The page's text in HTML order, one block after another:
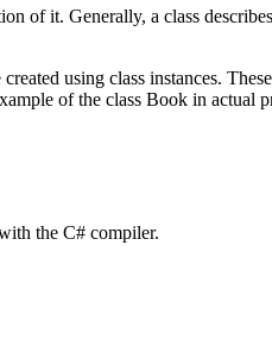
of it. Generally, a class
using class instances.
of the class Book in actual
the C# compiler.